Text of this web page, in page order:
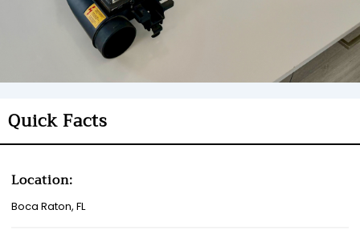
Quick Facts
Location:
Boca Raton, FL